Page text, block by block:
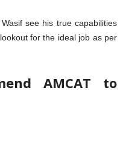
see his true capabilities
for the ideal job as per
AMCAT to